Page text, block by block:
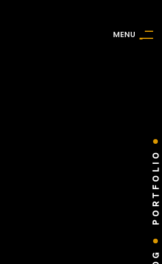
MENU
PORTFOLIO